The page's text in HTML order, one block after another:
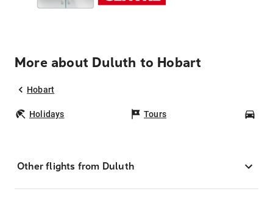
More about Duluth to Hobart
Hobart
Holidays Tours
Other flights from Duluth